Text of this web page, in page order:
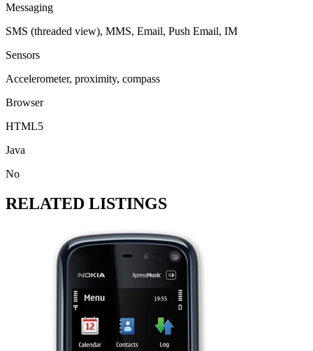
Messaging
SMS (threaded view), MMS, Email, Push Email, IM
Sensors
Accelerometer, proximity, compass
Browser
HTML5
Java
No
RELATED LISTINGS